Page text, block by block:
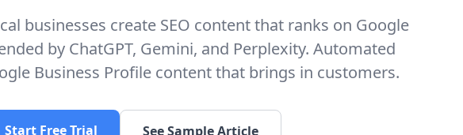
businesses create SEO content that ranks on Google
by ChatGPT, Gemini, and Perplexity. Automated
Business Profile content that brings in customers.
Start Free Trial See Sample Article